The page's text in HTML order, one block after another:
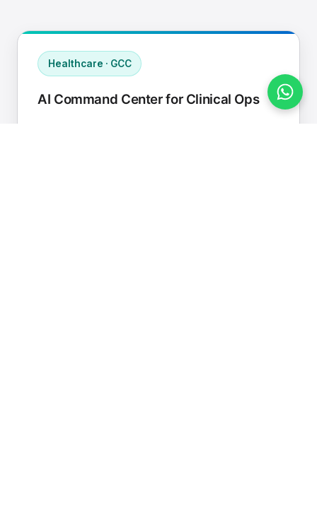
Healthcare · GCC
AI Command Center for Clinical Ops